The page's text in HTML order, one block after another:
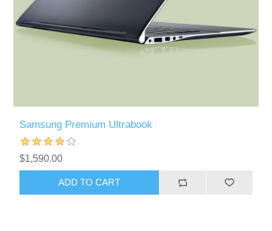
Samsung Premium Ultrabook
$1,590.00
ADD TO CART